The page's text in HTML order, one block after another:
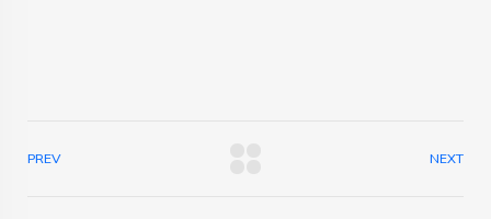
PREV NEXT